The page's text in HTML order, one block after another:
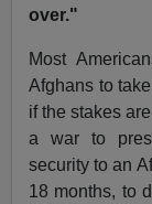
over."
Most
Afghans to
if the stakes
a war to
security to an
18 months, to